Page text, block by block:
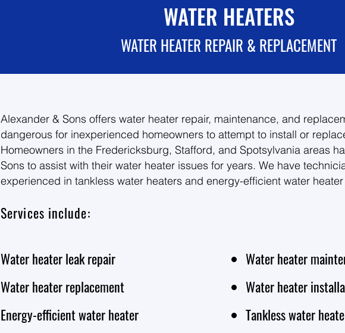
WATER HEATERS
WATER HEATER REPAIR & REPLACEMENT
Alexander & Sons offers water heater repair, maintenance, and
dangerous for inexperienced homeowners to attempt to install or
Homeowners in the Fredericksburg, Stafford, and Spotsylvania areas
Sons to assist with their water heater issues for years. We have
experienced in tankless water heaters and energy-efficient water
Services include:
Water heater leak repair
Water heater replacement
Energy-efficient water heater
Water heater
Water heater
Tankless water